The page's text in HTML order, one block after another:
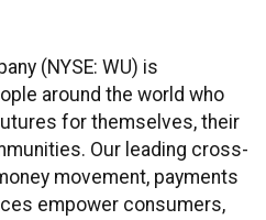
(NYSE: WU) is
around the world who
for themselves, their
Our leading cross-
movement, payments
empower consumers,